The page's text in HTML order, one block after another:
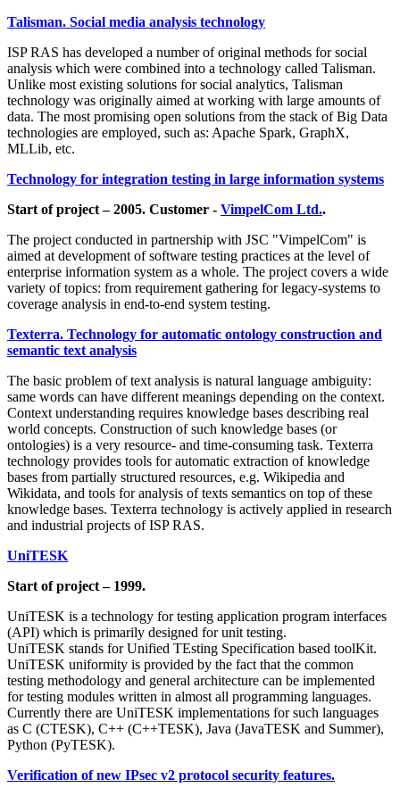
Talisman. Social media analysis technology
ISP RAS has developed a number of original methods for social
analysis which were combined into a technology called Talisman.
Unlike most existing solutions for social analytics, Talisman
technology was originally aimed at working with large amounts of
data. The most promising open solutions from the stack of Big Data
technologies are employed, such as: Apache Spark, GraphX,
MLLib, etc.
Technology for integration testing in large information systems
Start of project – 2005. Customer - VimpelCom Ltd..
The project conducted in partnership with JSC "VimpelCom" is
aimed at development of software testing practices at the level of
enterprise information system as a whole. The project covers a wide
variety of topics: from requirement gathering for legacy-systems to
coverage analysis in end-to-end system testing.
Texterra. Technology for automatic ontology construction and
semantic text analysis
The basic problem of text analysis is natural language ambiguity:
same words can have different meanings depending on the context.
Context understanding requires knowledge bases describing real
world concepts. Construction of such knowledge bases (or
ontologies) is a very resource- and time-consuming task. Texterra
technology provides tools for automatic extraction of knowledge
bases from partially structured resources, e.g. Wikipedia and
Wikidata, and tools for analysis of texts semantics on top of these
knowledge bases. Texterra technology is actively applied in research
and industrial projects of ISP RAS.
UniTESK
Start of project – 1999.
UniTESK is a technology for testing application program interfaces
(API) which is primarily designed for unit testing.
UniTESK stands for Unified TEsting Specification based toolKit.
UniTESK uniformity is provided by the fact that the common
testing methodology and general architecture can be implemented
for testing modules written in almost all programming languages.
Currently there are UniTESK implementations for such languages
as C (CTESK), C++ (C++TESK), Java (JavaTESK and Summer),
Python (PyTESK).
Verification of new IPsec v2 protocol security features.